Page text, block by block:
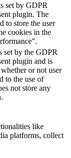
set by GDPR
plugin. The
to store the user
cookies in the
set by the GDPR
plugin and is
or not user
to the use of
not store any
like
platforms, collect